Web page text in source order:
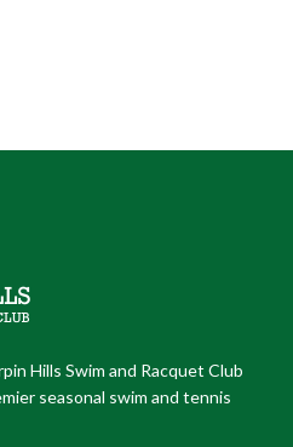
Hills Swim and Racquet Club
seasonal swim and tennis